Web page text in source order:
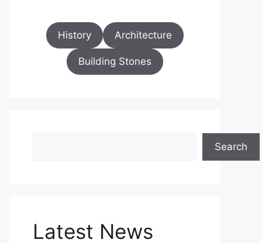
History Architecture
Building Stones
Search
Latest News